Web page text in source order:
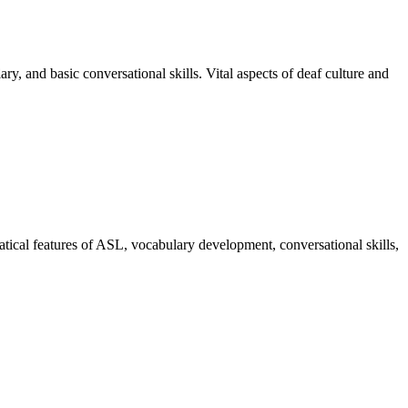
and basic conversational skills. Vital aspects of deaf culture and
features of ASL, vocabulary development, conversational skills,